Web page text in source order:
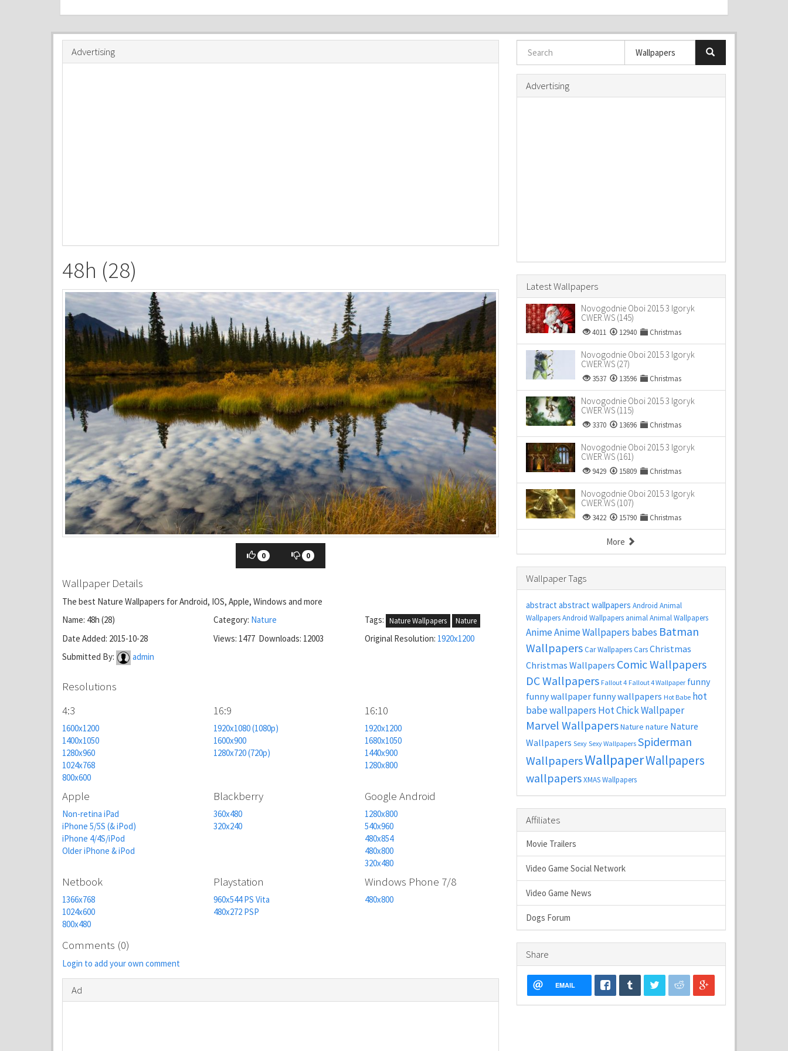
Advertising
48h (28)
0 0
Wallpaper Details
The best Nature Wallpapers for Android, IOS, Apple, Windows and more
Name: 48h (28)
Category: Nature Tags: Nature Wallpapers Nature
Date Added: 2015-10-28 Views: 1477 Downloads: 12003 Original Resolution: 1920x1200
Submitted By:
admin
Resolutions
4:3
1600x1200
1400x1050
1280x960
1024x768
800x600
16:9
1920x1080 (1080p)
1600x900
1280x720 (720p)
16:10
1920x1200
1680x1050
1440x900
1280x800
Apple
Non-retina iPad
iPhone 5/5S (& iPod)
iPhone 4/4S/iPod
Older iPhone & iPod
Blackberry
360x480
320x240
Google Android
1280x800
540x960
480x854
480x800
320x480
Netbook
1366x768
1024x600
800x480
Playstation
960x544 PS Vita
480x272 PSP
Windows Phone 7/8
480x800
Comments (0)
Login to add your own comment
Ad
Advertising
Latest Wallpapers
Novogodnie Oboi 2015 3 Igoryk
CWER.WS (145)
4011 12940 Christmas
Novogodnie Oboi 2015 3 Igoryk
CWER.WS (27)
3537 13596 Christmas
Novogodnie Oboi 2015 3 Igoryk
CWER.WS (115)
3370 13696 Christmas
Novogodnie Oboi 2015 3 Igoryk
CWER.WS (161)
9429 15809 Christmas
Novogodnie Oboi 2015 3 Igoryk
CWER.WS (107)
3422 15790 Christmas
More
Wallpaper Tags
abstract abstract wallpapers Android Animal
WallpapersAndroid Wallpapers animalAnimal Wallpapers
AnimeAnime Wallpapers babes Batman
WallpapersCar WallpapersCarsChristmas
Christmas Wallpapers Comic Wallpapers
DC Wallpapers Fallout 4 Fallout 4 Wallpaper funny
funny wallpaper funny wallpapers Hot Babe hot
babe wallpapers Hot Chick Wallpaper
Marvel WallpapersNature nature Nature
Wallpapers Sexy Sexy Wallpapers Spiderman
WallpapersWallpaperWallpapers
wallpapersXMAS Wallpapers
Affiliates
Movie Trailers
Video Game Social Network
Video Game News
Dogs Forum
Share
EMAIL